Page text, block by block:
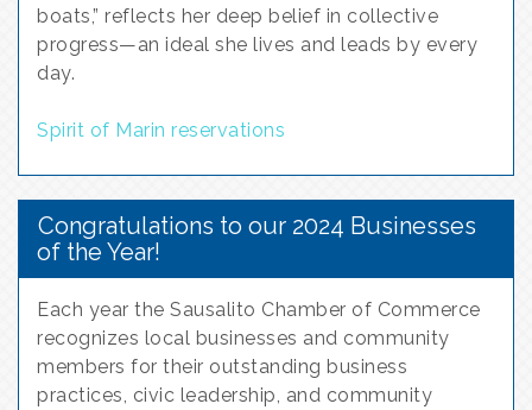
boats,” reflects her deep belief in collective
progress—an ideal she lives and leads by every
day.
Spirit of Marin reservations
Congratulations to our 2024 Businesses
of the Year!
Each year the Sausalito Chamber of Commerce
recognizes local businesses and community
members for their outstanding business
practices, civic leadership, and community